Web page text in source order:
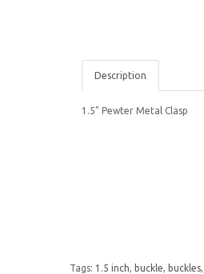
Description
1.5" Pewter Metal Clasp
Tags: 1.5 inch, buckle, buckles,